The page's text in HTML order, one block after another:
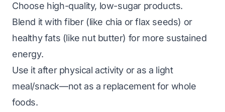
Choose high-quality, low-sugar products.
Blend it with fiber (like chia or flax seeds) or
healthy fats (like nut butter) for more sustained
energy.
Use it after physical activity or as a light
meal/snack—not as a replacement for whole
foods.